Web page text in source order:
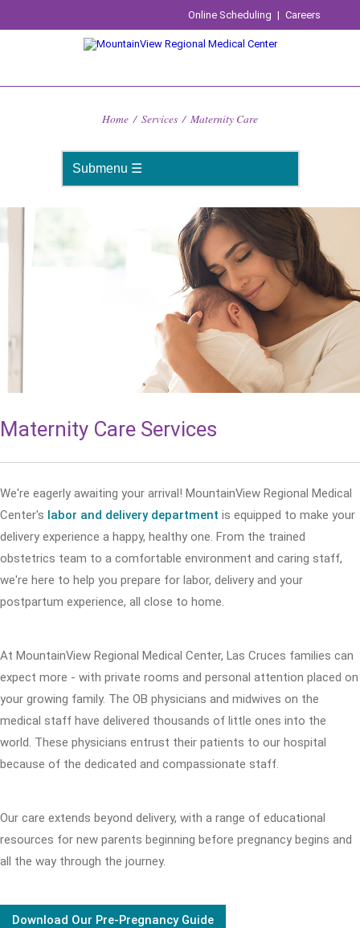
Online Scheduling | Careers
Home / Services / Maternity Care
Maternity Care Services
We're eagerly awaiting your arrival! MountainView Regional Medical
Center's labor and delivery department is equipped to make your
delivery experience a happy, healthy one. From the trained
obstetrics team to a comfortable environment and caring staff,
we're here to help you prepare for labor, delivery and your
postpartum experience, all close to home.
At MountainView Regional Medical Center, Las Cruces families can
expect more - with private rooms and personal attention placed on
your growing family. The OB physicians and midwives on the
medical staff have delivered thousands of little ones into the
world. These physicians entrust their patients to our hospital
because of the dedicated and compassionate staff.
Our care extends beyond delivery, with a range of educational
resources for new parents beginning before pregnancy begins and
all the way through the journey.
Download Our Pre-Pregnancy Guide